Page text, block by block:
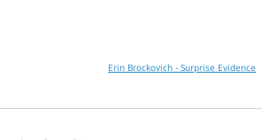
Erin Brockovich - Surprise Evidence